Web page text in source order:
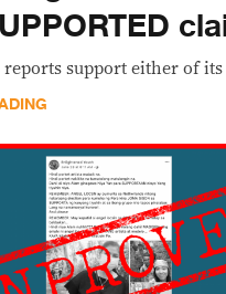
reports support either of